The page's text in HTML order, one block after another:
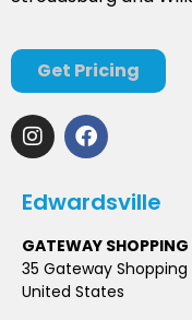
Get Pricing
Edwardsville
GATEWAY SHOPPING
35 Gateway Shopping
United States